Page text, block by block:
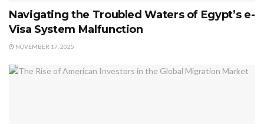
Navigating the Troubled Waters of Egypt’s e-
Visa System Malfunction
NOVEMBER 17, 2025